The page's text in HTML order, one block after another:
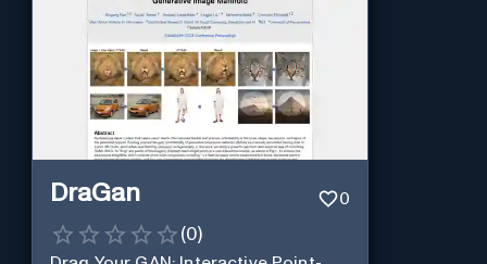
DraGan 0
(0)